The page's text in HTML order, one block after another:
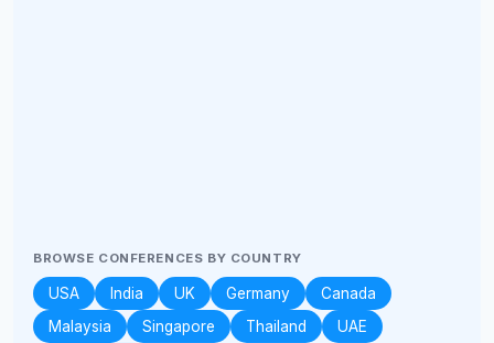
BROWSE CONFERENCES BY COUNTRY
USA India UK Germany
Canada
Malaysia
Singapore Thailand
UAE